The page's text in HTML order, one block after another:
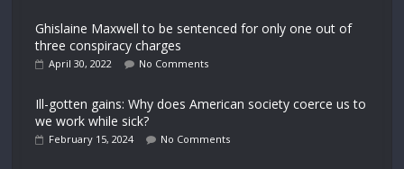
Ghislaine Maxwell to be sentenced for only one out of
three conspiracy charges
April 30, 2022 No Comments
Ill-gotten gains: Why does American society coerce us to
we work while sick?
February 15, 2024 No Comments